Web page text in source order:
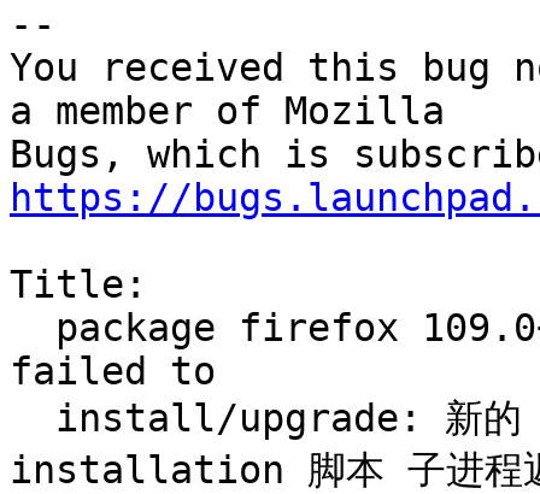
--
You received this bug
a member of Mozilla
https://
Title:
failed to
installation 脚本 子进程